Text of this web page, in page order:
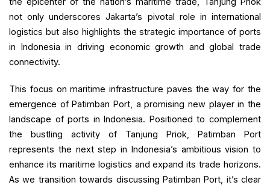
not only underscores Jakarta’s pivotal role in international
logistics but also highlights the strategic importance of ports
in Indonesia in driving economic growth and global trade
connectivity.
This focus on maritime infrastructure paves the way for the
emergence of Patimban Port, a promising new player in the
landscape of ports in Indonesia. Positioned to complement
the bustling activity of Tanjung Priok, Patimban Port
represents the next step in Indonesia’s ambitious vision to
enhance its maritime logistics and expand its trade horizons.
As we transition towards discussing Patimban Port, it’s clear